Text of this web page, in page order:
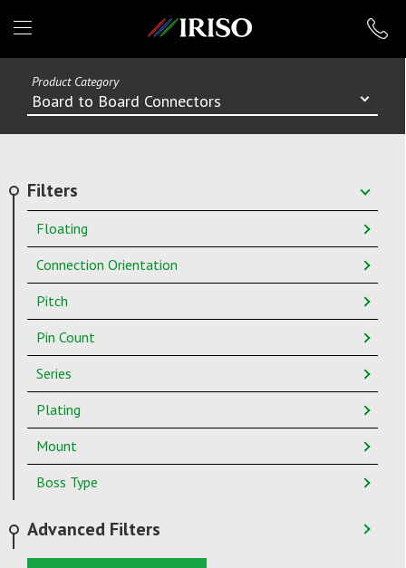
IRISO
Product Category
Board to Board Connectors
Filters
Floating
Connection Orientation
Pitch
Pin Count
Series
Plating
Mount
Boss Type
Advanced Filters